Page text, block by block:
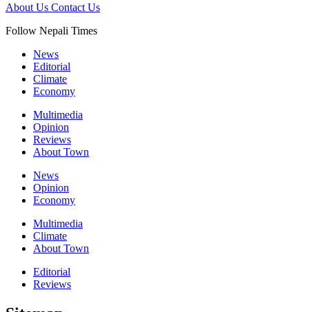
About Us Contact Us
Follow Nepali Times
News
Editorial
Climate
Economy
Multimedia
Opinion
Reviews
About Town
News
Opinion
Economy
Multimedia
Climate
About Town
Editorial
Reviews